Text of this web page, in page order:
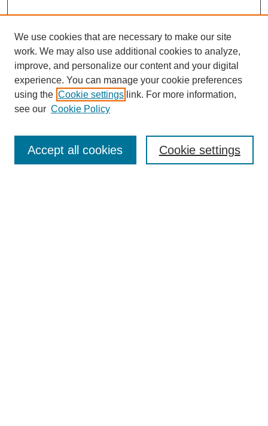
Enter search terms:
We use cookies that are necessary to make our site
work. We may also use additional cookies to analyze,
improve, and personalize our content and your digital
experience. You can manage your cookie preferences
using the Cookie settings link. For more information,
see our Cookie Policy
Cookie settings
Accept all cookies